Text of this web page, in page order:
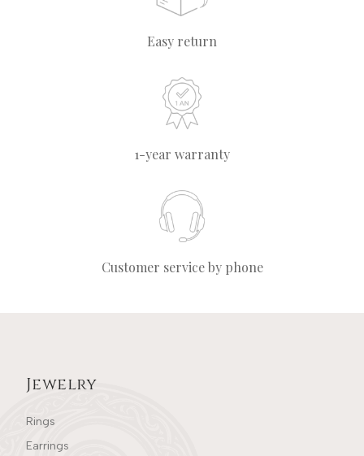
Easy return
1-year warranty
Customer service by phone
Jewelry
Rings
Earrings